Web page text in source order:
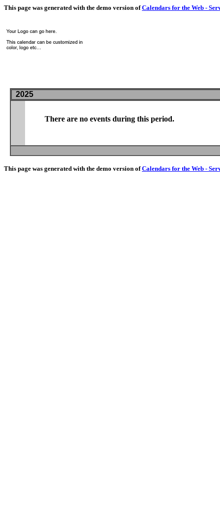
This page was generated with the demo version ofCalendars for the Web -
2025
There are no events during this period.
This page was generated with the demo version ofCalendars for the Web -